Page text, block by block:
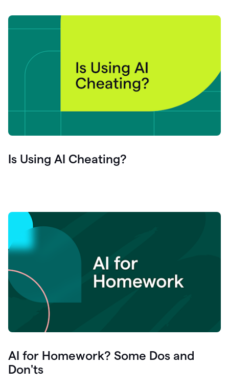
Is Using AI Cheating?
AI for Homework? Some Dos and
Don'ts